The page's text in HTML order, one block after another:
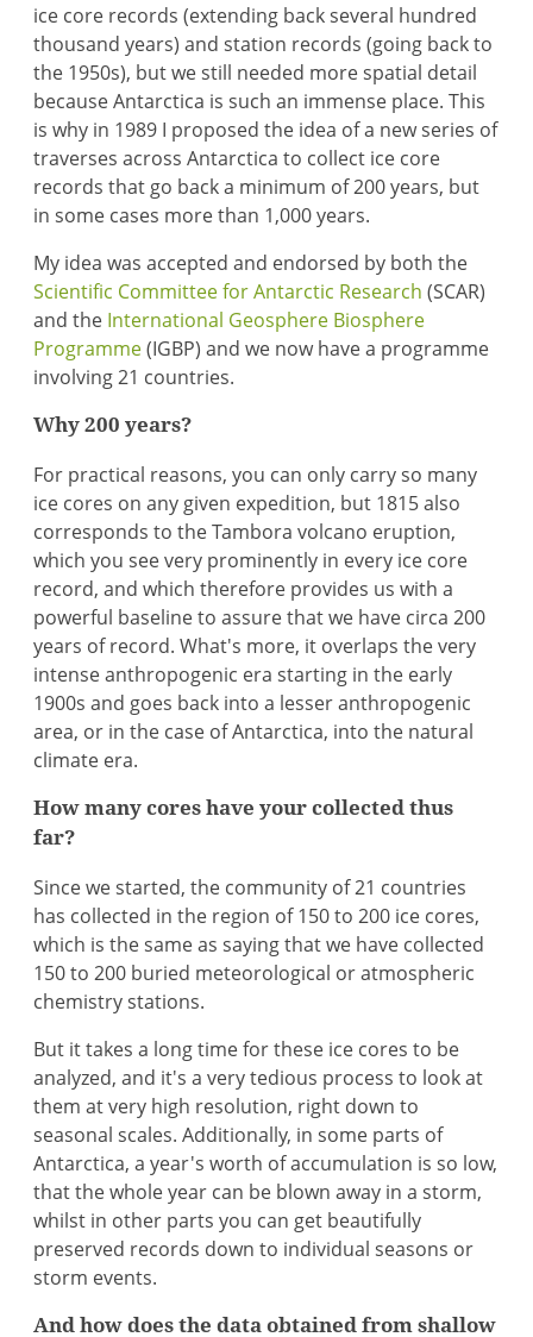
ice core records (extending back several hundred
thousand years) and station records (going back to
the 1950s), but we still needed more spatial detail
because Antarctica is such an immense place. This
is why in 1989 I proposed the idea of a new series of
traverses across Antarctica to collect ice core
records that go back a minimum of 200 years, but
in some cases more than 1,000 years.
My idea was accepted and endorsed by both the
Scientific Committee for Antarctic Research (SCAR)
and the International Geosphere Biosphere
Programme(IGBP) and we now have a programme
involving 21 countries.
Why 200 years?
For practical reasons, you can only carry so many
ice cores on any given expedition, but 1815 also
corresponds to the Tambora volcano eruption,
which you see very prominently in every ice core
record, and which therefore provides us with a
powerful baseline to assure that we have circa 200
years of record. What's more, it overlaps the very
intense anthropogenic era starting in the early
1900s and goes back into a lesser anthropogenic
area, or in the case of Antarctica, into the natural
climate era.
How many cores have your collected thus
far?
Since we started, the community of 21 countries
has collected in the region of 150 to 200 ice cores,
which is the same as saying that we have collected
150 to 200 buried meteorological or atmospheric
chemistry stations.
But it takes a long time for these ice cores to be
analyzed, and it's a very tedious process to look at
them at very high resolution, right down to
seasonal scales. Additionally, in some parts of
Antarctica, a year's worth of accumulation is so low,
that the whole year can be blown away in a storm,
whilst in other parts you can get beautifully
preserved records down to individual seasons or
storm events.
And how does the data obtained from shallow